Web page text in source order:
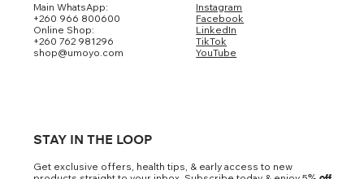
Main WhatsApp:
+260 966 800600
Online Shop:
+260 762 981296
shop@umoyo.com
Instagram
Facebook
LinkedIn
TikTok
YouTube
STAY IN THE LOOP
Get exclusive offers, health tips, & early access to new